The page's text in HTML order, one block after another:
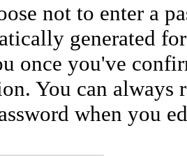
not to enter a
generated
once you've
You can always
when you